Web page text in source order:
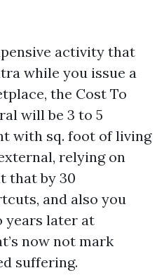
activity that
while you issue a
the Cost To
will be 3 to 5
with sq. foot of living
relying on
that by 30
and also you
years later at
now not mark
suffering.